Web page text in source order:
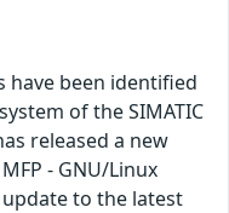
have been identified
of the SIMATIC
released a new
- GNU/Linux
to the latest